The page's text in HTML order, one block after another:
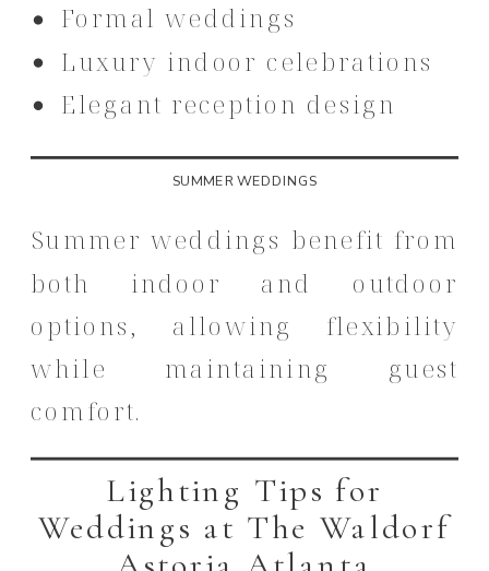
Formal weddings
Luxury indoor celebrations
Elegant reception design
SUMMER WEDDINGS
Summer weddings benefit from
both indoor and outdoor
options, allowing flexibility
while maintaining guest
comfort.
Lighting Tips for
Weddings at The Waldorf